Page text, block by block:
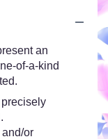
an
of-a-kind
or